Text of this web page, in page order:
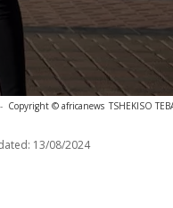
- Copyright © africanews TSHEKISO
13/08/2024